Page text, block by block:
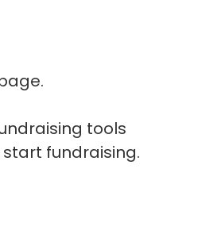
tools
fundraising.